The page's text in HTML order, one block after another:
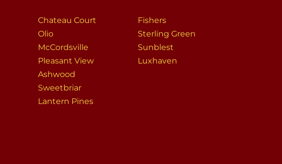
Chateau Court
Olio
McCordsville
Pleasant View
Ashwood
Sweetbriar
Lantern Pines
Fishers
Sterling Green
Sunblest
Luxhaven